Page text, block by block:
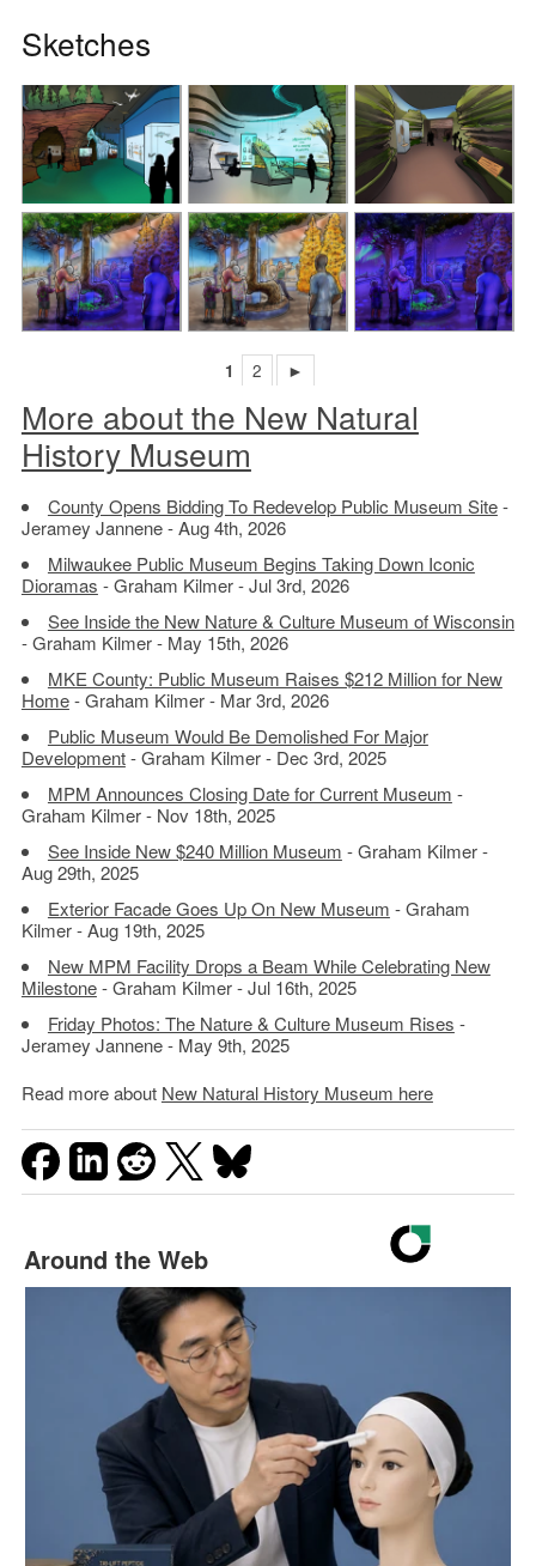
Sketches
1 2 ►
More about the New Natural
History Museum
County Opens Bidding To Redevelop Public Museum Site-
Jeramey Jannene - Aug 4th, 2026
Milwaukee Public Museum Begins Taking Down Iconic
Dioramas - Graham Kilmer - Jul 3rd, 2026
See Inside the New Nature & Culture Museum of Wisconsin
- Graham Kilmer - May 15th, 2026
MKE County: Public Museum Raises $212 Million for New
Home- Graham Kilmer - Mar 3rd, 2026
Public Museum Would Be Demolished For Major
Development- Graham Kilmer - Dec 3rd, 2025
MPM Announces Closing Date for Current Museum -
Graham Kilmer - Nov 18th, 2025
See Inside New $240 Million Museum - Graham Kilmer -
Aug 29th, 2025
Exterior Facade Goes Up On New Museum - Graham
Kilmer - Aug 19th, 2025
New MPM Facility Drops a Beam While Celebrating New
Milestone- Graham Kilmer - Jul 16th, 2025
Friday Photos: The Nature & Culture Museum Rises -
Jeramey Jannene - May 9th, 2025
Read more about New Natural History Museum here
Around the Web